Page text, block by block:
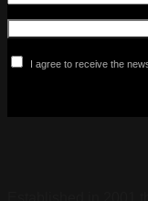
I agree to receive the